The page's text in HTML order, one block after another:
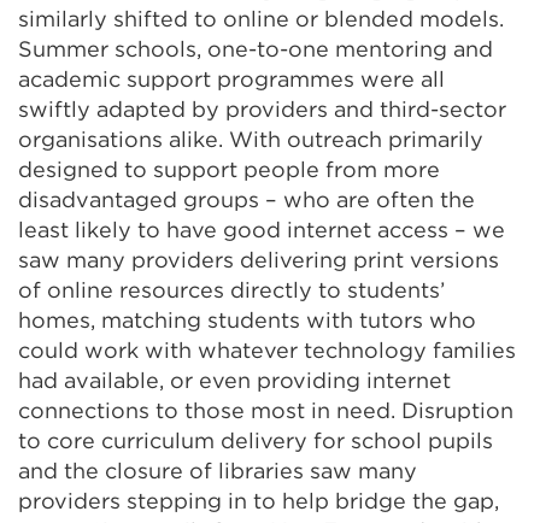
similarly shifted to online or blended models.
Summer schools, one-to-one mentoring and
academic support programmes were all
swiftly adapted by providers and third-sector
organisations alike. With outreach primarily
designed to support people from more
disadvantaged groups – who are often the
least likely to have good internet access – we
saw many providers delivering print versions
of online resources directly to students’
homes, matching students with tutors who
could work with whatever technology families
had available, or even providing internet
connections to those most in need. Disruption
to core curriculum delivery for school pupils
and the closure of libraries saw many
providers stepping in to help bridge the gap,